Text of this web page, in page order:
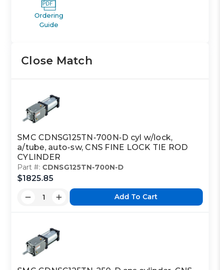
Ordering
Guide
Close Match
SMC CDNSG125TN-700N-D cyl w/lock,
a/tube, auto-sw, CNS FINE LOCK TIE ROD
CYLINDER
Part #: CDNSG125TN-700N-D
$1825.85
Add To Cart